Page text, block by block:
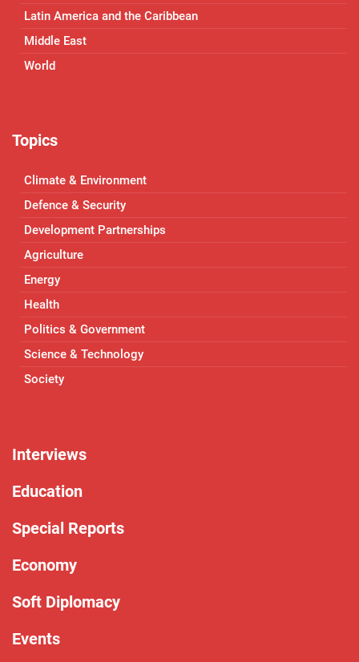
Latin America and the Caribbean
Middle East
World
Topics
Climate & Environment
Defence & Security
Development Partnerships
Agriculture
Energy
Health
Politics & Government
Science & Technology
Society
Interviews
Education
Special Reports
Economy
Soft Diplomacy
Events